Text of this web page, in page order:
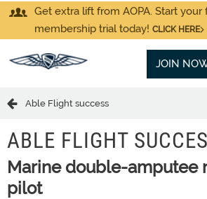
Get extra lift from AOPA. Start your
membership trial today! CLICK HERE
JOIN
Able Flight success
ABLE FLIGHT
Marine double-amputee
pilot